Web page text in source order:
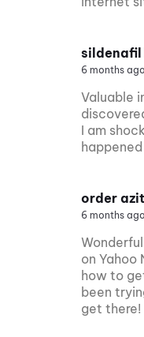
sildenafil
6 months ago
Valuable
I am
order
6 months ago
on Yahoo
how to
been
get there!